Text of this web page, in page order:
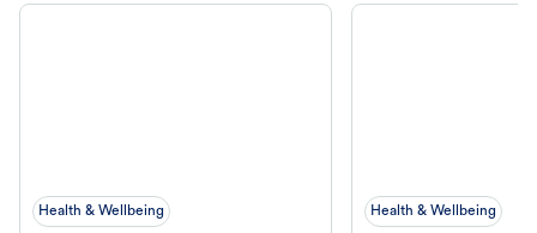
Health & Wellbeing Health & Wellbeing